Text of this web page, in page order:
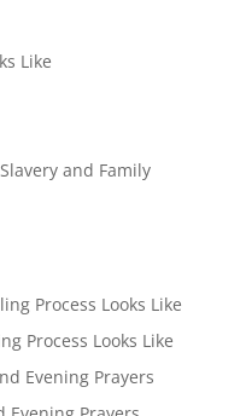
Like
and Family
Process Looks Like
Process Looks Like
Evening Prayers